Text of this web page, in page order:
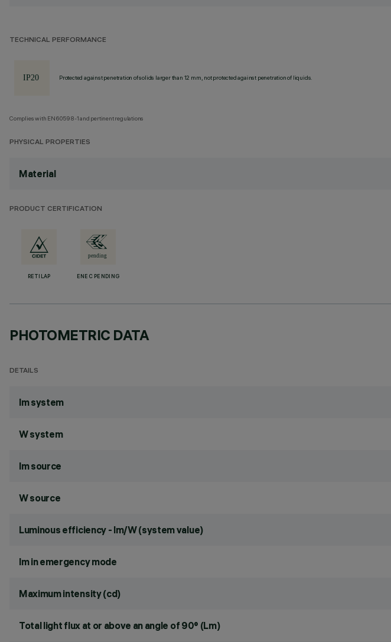
TECHNICAL PERFORMANCE
Protected against penetration of solids larger than 12 mm, not protected against penetration of liquids.
Complies with EN60598-1 and pertinent regulations
PHYSICAL PROPERTIES
Material
PRODUCT CERTIFICATION
RETILAP ENEC PENDING
PHOTOMETRIC DATA
DETAILS
lm system
W system
lm source
W source
Luminous efficiency - lm/W (system value)
lm in emergency mode
Maximum intensity (cd)
Total light flux at or above an angle of 90° (Lm)